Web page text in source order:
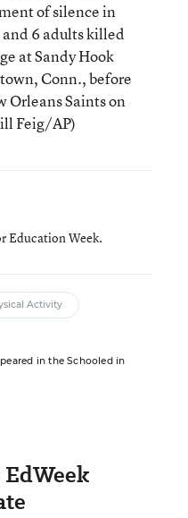
of silence in
6 adults killed
at Sandy Hook
Conn., before
Orleans Saints on
Feig/AP)
Education Week.
Activity
in the Schooled in